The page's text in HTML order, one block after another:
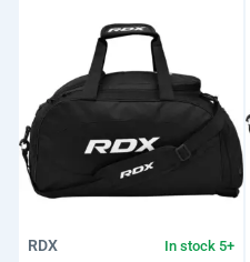
RDX In stock 5+